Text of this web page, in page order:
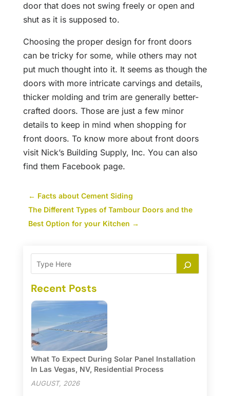
door that does not swing freely or open and
shut as it is supposed to.
Choosing the proper design for front doors
can be tricky for some, while others may not
put much thought into it. It seems as though the
doors with more intricate carvings and details,
thicker molding and trim are generally better-
crafted doors. Those are just a few minor
details to keep in mind when shopping for
front doors. To know more about front doors
visit Nick’s Building Supply, Inc. You can also
find them Facebook page.
← Facts about Cement Siding
The Different Types of Tambour Doors and the
Best Option for your Kitchen →
Recent Posts
What To Expect During Solar Panel Installation
In Las Vegas, NV, Residential Process
AUGUST, 2026